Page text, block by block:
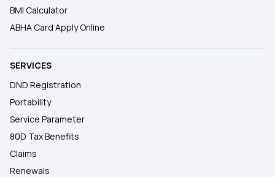
BMI Calculator
ABHA Card Apply Online
SERVICES
DND Registration
Portability
Service Parameter
80D Tax Benefits
Claims
Renewals